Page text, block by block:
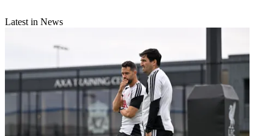
Latest in News